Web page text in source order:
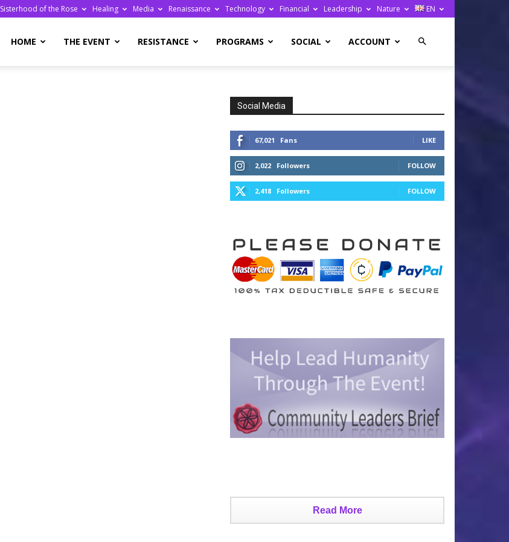
Sisterhood of the Rose Healing Media Renaissance Technology Financial Leadership Nature EN
HOME THE EVENT RESISTANCE PROGRAMS SOCIAL ACCOUNT
Social Media
67,021 Fans LIKE
2,022 Followers FOLLOW
2,418 Followers FOLLOW
Read More